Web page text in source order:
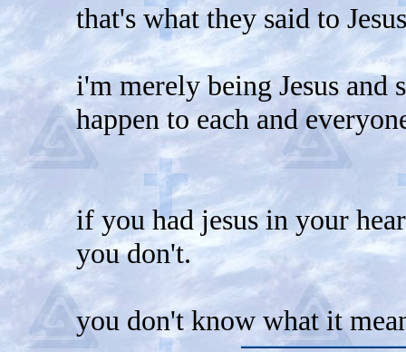
that's what they said to Jesus
i'm merely being Jesus and
happen to each and
if you had jesus in your
you don't.
you don't know what it